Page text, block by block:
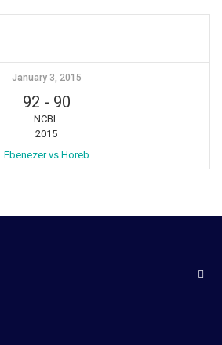
January 3, 2015
92 - 90
NCBL
2015
Ebenezer vs Horeb